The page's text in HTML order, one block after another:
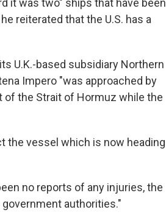
reiterated that the U.S. has a
U.K.-based subsidiary Northern
Impero "was approached by
the Strait of Hormuz while the
the vessel which is now heading
no reports of any injuries, the
government authorities."